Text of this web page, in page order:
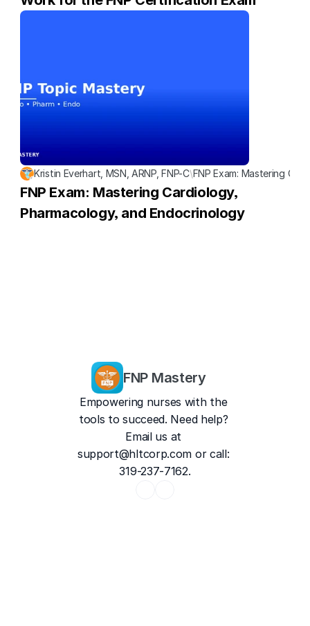
Kristin Everhart, MSN, ARNP, FNP-C\FNP Exam: Mastering
FNP Exam: Mastering Cardiology,
Pharmacology, and Endocrinology
FNP Mastery
Empowering nurses with the
tools to succeed. Need help?
Email us at
support@hltcorp.com or call:
319-237-7162.